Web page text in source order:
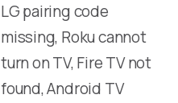
LG pairing code
missing, Roku cannot
turn on TV, Fire TV not
found, Android TV